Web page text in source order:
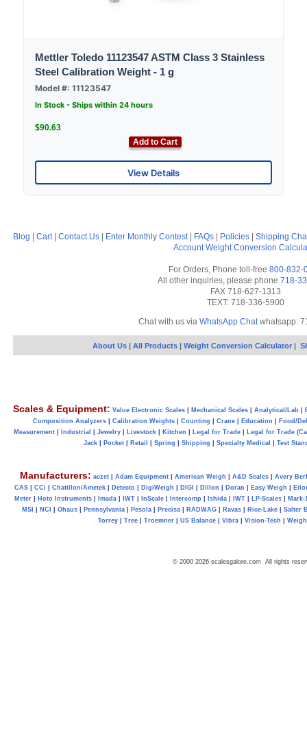
Mettler Toledo 11123547 ASTM Class 3 Stainless
Steel Calibration Weight - 1 g
Model #: 11123547
In Stock - Ships within 24 hours
$90.63
Add to Cart
View Details
Blog Cart| Contact Us Enter Monthly Contest| FAQs Policies
Shipping
Account Weight Conversion
For Orders, Phone toll-free 800-832-
All other inquiries, please phone 718-
FAX 718-627-1313
TEXT: 718-336-5900
Chat with us via WhatsApp Chatwhatsapp:
About Us | All Products | Weight Conversion Calculator |
Scales & Equipment: Value Electronic Scales Mechanical Scales Analytical/Lab
Composition Analyzers| Calibration Weights| Counting Crane| Education
Food/
Measurement| Industrial Jewelry| Livestock| Kitchen Legal for Trade|
Legal for Trade
Jack
Pocket Retail Spring Shipping Specialty Medical Test
Manufacturers: aczet| Adam Equipment| American Weigh A&D Scales| Avery
CAS
CCi Chatillon/Ametek Detecto DigiWeigh DIGI Dillon Doran Easy Weigh
Meter
Hoto Instruments Imada IWT InScale Intercomp Ishida IWT LP-Scales
Mark-
MSI
NCI Ohaus| Pennsylvania| Pesola| Precisa| RADWAG| Ravas| Rice-Lake| Salter
Torrey
Tree Troemner US Balance Vibra Vision-Tech
© 2000 2026 scalesgalore.com All rights